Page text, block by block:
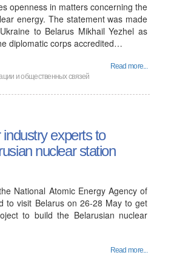
openness in matters concerning the
energy. The statement was made
to Belarus Mikhail Yezhel as
diplomatic corps accredited…
Read more...
и общественных связей
industry experts to
nuclear station
National Atomic Energy Agency of
to visit Belarus on 26-28 May to get
to build the Belarusian nuclear
Read more...